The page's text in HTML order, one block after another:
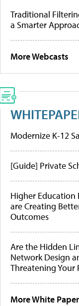
Traditional
a Smarter
More Webcasts
Modernize K-12
[Guide] Private
Higher Education
are Creating
Outcomes
Are the Hidden
Network Design
Threatening Your
More White